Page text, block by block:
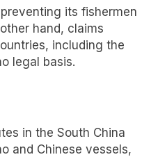
its fishermen
hand, claims
including the
legal basis.
in the South China
and Chinese vessels,